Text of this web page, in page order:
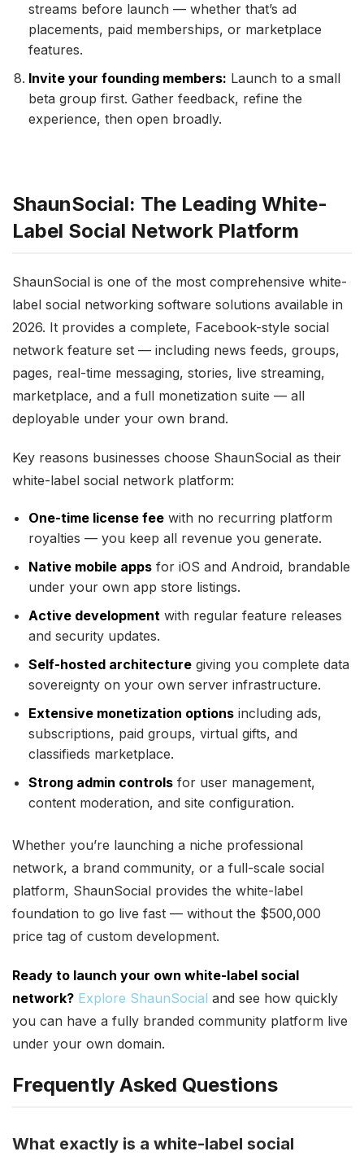
streams before launch — whether that’s ad
placements, paid memberships, or marketplace
features.
Invite your founding members: Launch to a small
beta group first. Gather feedback, refine the
experience, then open broadly.
ShaunSocial: The Leading White-
Label Social Network Platform
ShaunSocial is one of the most comprehensive white-
label social networking software solutions available in
2026. It provides a complete, Facebook-style social
network feature set — including news feeds, groups,
pages, real-time messaging, stories, live streaming,
marketplace, and a full monetization suite — all
deployable under your own brand.
Key reasons businesses choose ShaunSocial as their
white-label social network platform:
One-time license fee with no recurring platform
royalties — you keep all revenue you generate.
Native mobile apps for iOS and Android, brandable
under your own app store listings.
Active development with regular feature releases
and security updates.
Self-hosted architecture giving you complete data
sovereignty on your own server infrastructure.
Extensive monetization options including ads,
subscriptions, paid groups, virtual gifts, and
classifieds marketplace.
Strong admin controls for user management,
content moderation, and site configuration.
Whether you’re launching a niche professional
network, a brand community, or a full-scale social
platform, ShaunSocial provides the white-label
foundation to go live fast — without the $500,000
price tag of custom development.
Ready to launch your own white-label social
network? Explore ShaunSocial and see how quickly
you can have a fully branded community platform live
under your own domain.
Frequently Asked Questions
What exactly is a white-label social